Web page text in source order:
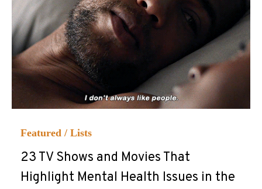
Featured / Lists
23 TV Shows and Movies That
Highlight Mental Health Issues in the